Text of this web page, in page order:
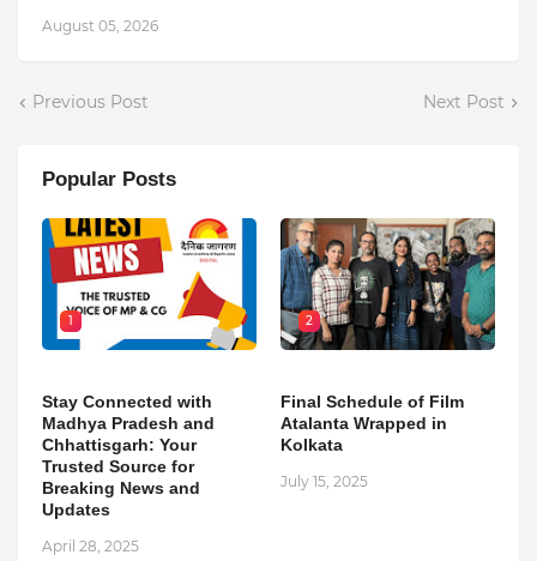
August 05, 2026
Previous Post Next Post
Popular Posts
1
Stay Connected with
Madhya Pradesh and
Chhattisgarh: Your
Trusted Source for
Breaking News and
Updates
April 28, 2025
2
Final Schedule of Film
Atalanta Wrapped in
Kolkata
July 15, 2025